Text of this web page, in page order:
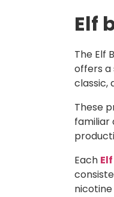
Elf
The Elf
offers a
classic,
These
familiar
Each